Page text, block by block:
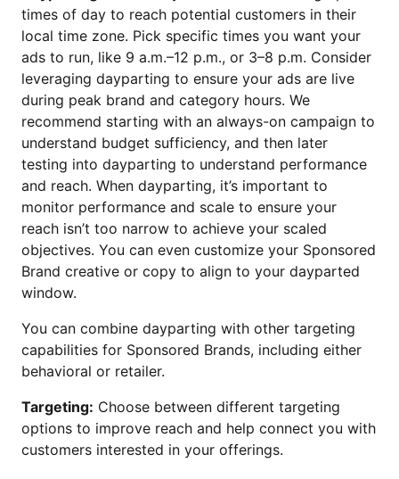
times of day to reach potential customers in their
local time zone. Pick specific times you want your
ads to run, like 9 a.m.–12 p.m., or 3–8 p.m. Consider
leveraging dayparting to ensure your ads are live
during peak brand and category hours. We
recommend starting with an always-on campaign to
understand budget sufficiency, and then later
testing into dayparting to understand performance
and reach. When dayparting, it’s important to
monitor performance and scale to ensure your
reach isn’t too narrow to achieve your scaled
objectives. You can even customize your Sponsored
Brand creative or copy to align to your dayparted
window.
You can combine dayparting with other targeting
capabilities for Sponsored Brands, including either
behavioral or retailer.
Targeting: Choose between different targeting
options to improve reach and help connect you with
customers interested in your offerings.